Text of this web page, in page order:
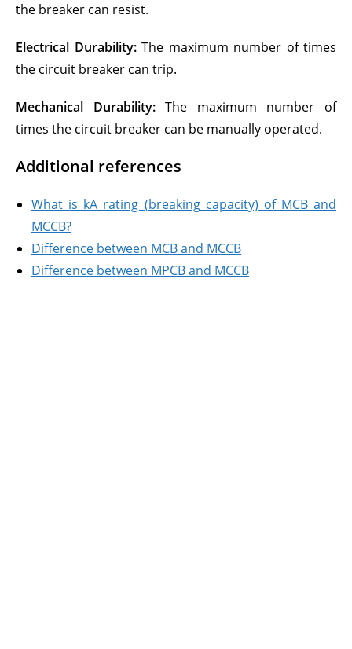
the breaker can resist.
Electrical Durability:The maximum number of times
the circuit breaker can trip.
Mechanical Durability:The maximum number of
times the circuit breaker can be manually operated.
Additional references
What is kA rating (breaking capacity) of MCB and
MCCB?
Difference between MCB and MCCB
Difference between MPCB and MCCB